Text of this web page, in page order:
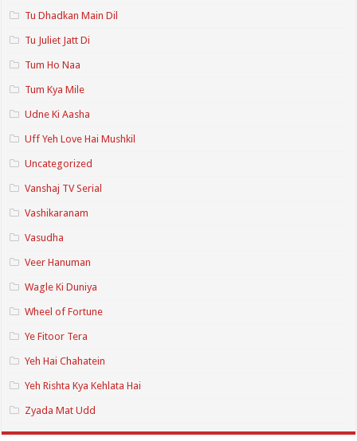
Tu Dhadkan Main Dil
Tu Juliet Jatt Di
Tum Ho Naa
Tum Kya Mile
Udne Ki Aasha
Uff Yeh Love Hai Mushkil
Uncategorized
Vanshaj TV Serial
Vashikaranam
Vasudha
Veer Hanuman
Wagle Ki Duniya
Wheel of Fortune
Ye Fitoor Tera
Yeh Hai Chahatein
Yeh Rishta Kya Kehlata Hai
Zyada Mat Udd